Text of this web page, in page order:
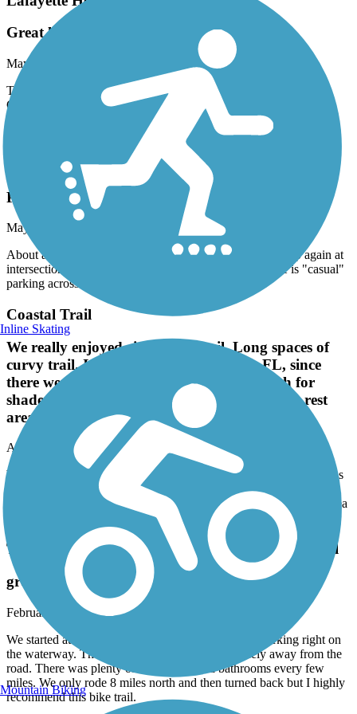
Great location
May, 2024 by
This park is connected to Tom Brown Park and JR Alford Park.
Great place to walk or ride bikes. We rode E Bikes. Bathrooms,
water fountain etc. Trails are marked, wide and somewhat smooth.
There are exposed roots on some parts of the
Coastal Trail
Plenty of Distance
May, 2024 by
About a mile of sidewalk in Panacea. Trail proper picks up again at
intersection with Division St (south bound), where there is "casual"
parking across the street.
Coastal Trail
We really enjoyed riding this trail. Long spaces of
curvy trail. I was confused in Panacea, FL, since
there were several road crossings. Not much for
shade. Plenty of gas stations on the route & a rest
area when it intersects with St. Marks trail.
April, 2024 by
sicnj2al
We really enjoyed riding this trail. Long spaces of curvy trail. I was
confused in Panacea, FL, since there were several road crossings.
Not much for shade. Plenty of gas stations on the route & a rest area
when it intersects with St. Marks trail.
Tallahassee-St. Marks Historic Railroad State Trail
great trail!
February, 2024 bym6bm5rm6nh
We started at the St Marks trailhead with plenty of parking right on
the waterway. The trail was nicely paved and safely away from the
road. There was plenty of shade trees and bathrooms every few
miles. We only rode 8 miles north and then turned back but I highly
recommend this bike trail.
Inline Skating
Mountain Biking